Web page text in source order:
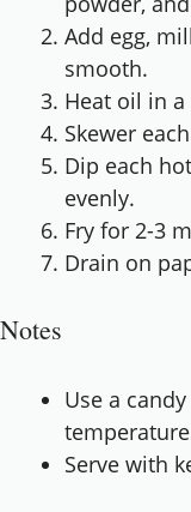
Add egg,
smooth.
Heat oil in a
Skewer
Dip each
evenly.
Fry for 2-3
Drain on
Notes
Use a
Serve with